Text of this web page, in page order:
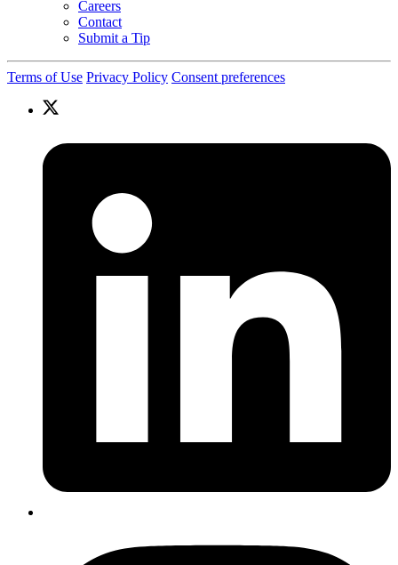
Careers
Contact
Submit a Tip
Terms of Use Privacy Policy Consent preferences